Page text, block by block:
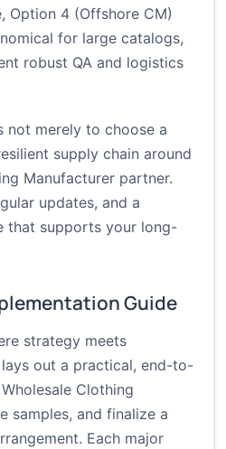
Option 4 (Offshore CM)
for large catalogs,
robust QA and logistics
not merely to choose a
supply chain around
Manufacturer partner.
updates, and a
that supports your long-
Guide
strategy meets
out a practical, end-to-
Clothing
samples, and finalize a
Each major